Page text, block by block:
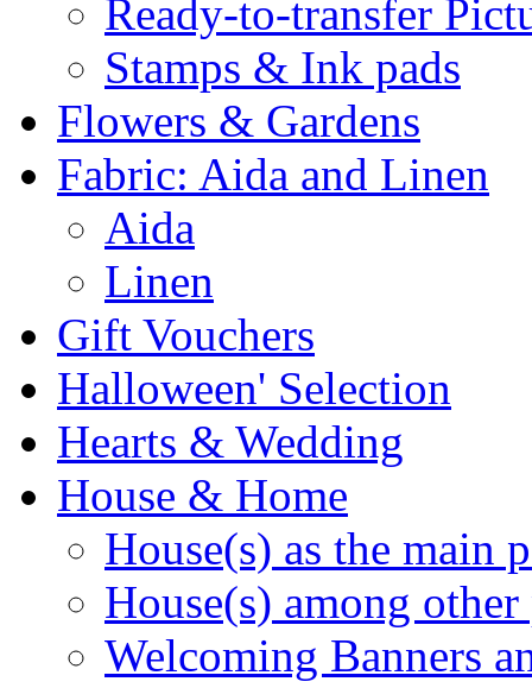
Ready-to-transfer
Stamps & Ink pads
Flowers & Gardens
Fabric: Aida and Linen
Aida
Linen
Gift Vouchers
Halloween' Selection
Hearts & Wedding
House & Home
House(s) as the main
House(s) among other
Welcoming Banners